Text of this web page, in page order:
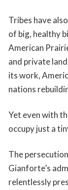
Tribes have
of big, healthy
American
and private
its work,
nations
Yet even with
occupy just a
The
Gianforte’s
relentlessly